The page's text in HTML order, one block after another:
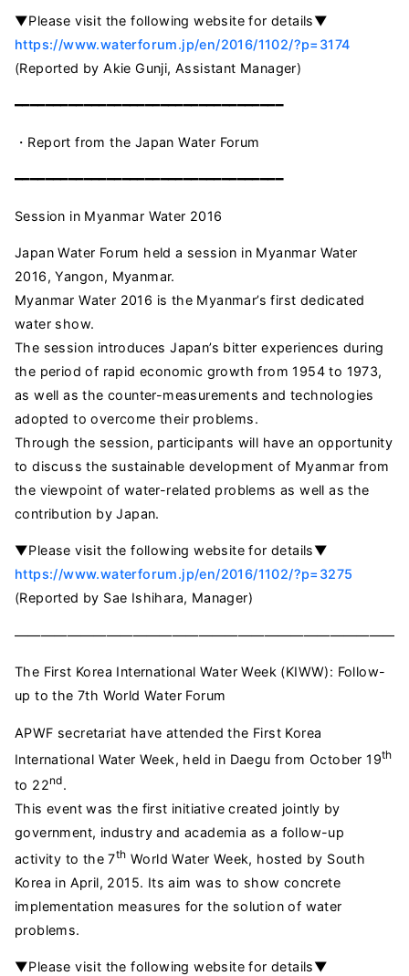
▼Please visit the following website for details▼
https://www.waterforum.jp/en/2016/1102/?p=3174
(Reported by Akie Gunji, Assistant Manager)
━━━━━━━━━━━━━━━━━━━━━━━━━━━━━━━━━━━
・Report from the Japan Water Forum
━━━━━━━━━━━━━━━━━━━━━━━━━━━━━━━━━━━
Session in Myanmar Water 2016
Japan Water Forum held a session in Myanmar Water
2016, Yangon, Myanmar.
Myanmar Water 2016 is the Myanmar’s first dedicated
water show.
The session introduces Japan’s bitter experiences during
the period of rapid economic growth from 1954 to 1973,
as well as the counter-measurements and technologies
adopted to overcome their problems.
Through the session, participants will have an opportunity
to discuss the sustainable development of Myanmar from
the viewpoint of water-related problems as well as the
contribution by Japan.
▼Please visit the following website for details▼
https://www.waterforum.jp/en/2016/1102/?p=3275
(Reported by Sae Ishihara, Manager)
The First Korea International Water Week (KIWW): Follow-
up to the 7th World Water Forum
APWF secretariat have attended the First Korea
International Water Week, held in Daegu from October 19th
to 22nd.
This event was the first initiative created jointly by
government, industry and academia as a follow-up
activity to the 7th World Water Week, hosted by South
Korea in April, 2015. Its aim was to show concrete
implementation measures for the solution of water
problems.
▼Please visit the following website for details▼